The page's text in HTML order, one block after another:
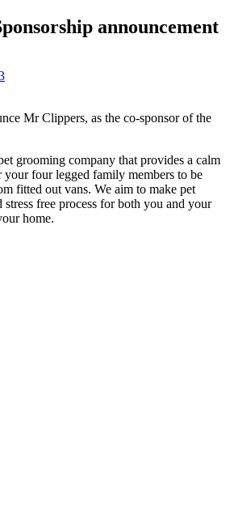
announcement
Mr Clippers, as the co-sponsor of the
grooming company that provides a calm
your four legged family members to be
fitted out vans. We aim to make pet
stress free process for both you and your
home.